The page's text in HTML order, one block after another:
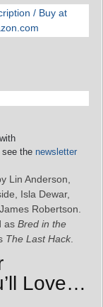
/ Buy at
see the newsletter
Lin Anderson,
Isla Dewar,
Robertson.
as Bred in the
The Last Hack
Love…